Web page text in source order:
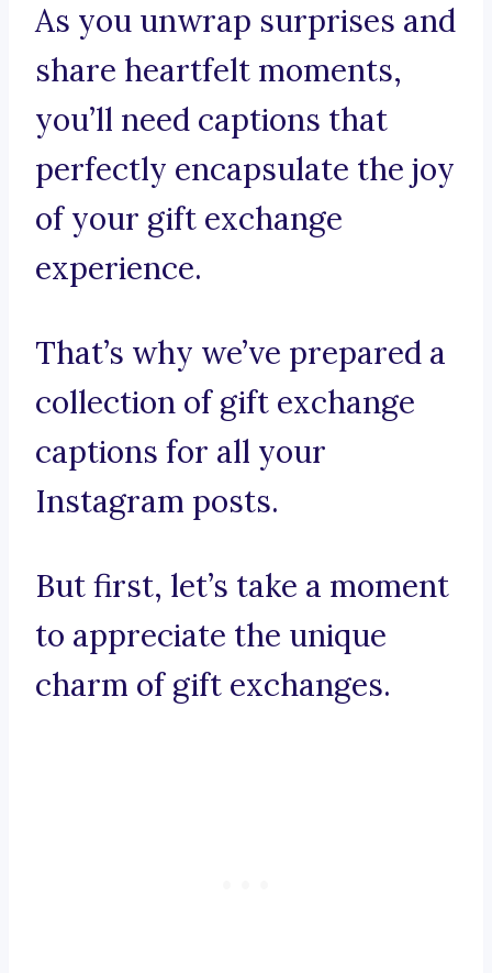
As you unwrap surprises and
share heartfelt moments,
you’ll need captions that
perfectly encapsulate the joy
of your gift exchange
experience.
That’s why we’ve prepared a
collection of gift exchange
captions for all your
Instagram posts.
But first, let’s take a moment
to appreciate the unique
charm of gift exchanges.